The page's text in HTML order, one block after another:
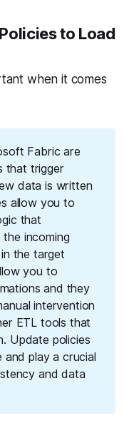
to Load
when it comes
Fabric are
that trigger
data is written
allow you to
that
incoming
the target
you to
and they
intervention
ETL tools that
Update policies
and play a crucial
and data